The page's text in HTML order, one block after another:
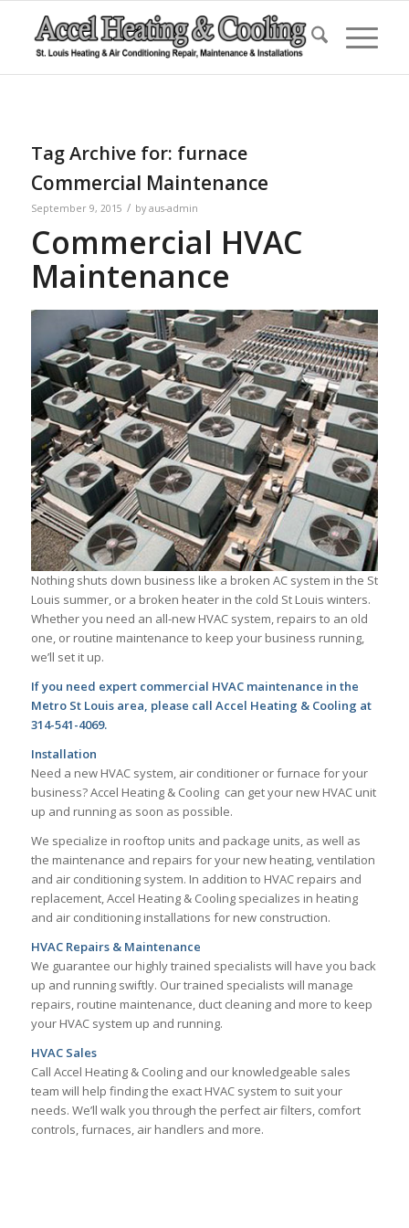
Tag Archive for: furnace
Commercial Maintenance
September 9, 2015 / by aus-admin
Commercial HVAC
Maintenance
Nothing shuts down business like a broken AC system in the St
Louis summer, or a broken heater in the cold St Louis winters.
Whether you need an all-new HVAC system, repairs to an old
one, or routine maintenance to keep your business running,
we’ll set it up.
If you need expert commercial HVAC maintenance in the
Metro St Louis area, please call Accel Heating & Cooling at
314-541-4069.
Installation
Need a new HVAC system, air conditioner or furnace for your
business? Accel Heating & Cooling can get your new HVAC unit
up and running as soon as possible.
We specialize in rooftop units and package units, as well as
the maintenance and repairs for your new heating, ventilation
and air conditioning system. In addition to HVAC repairs and
replacement, Accel Heating & Cooling specializes in heating
and air conditioning installations for new construction.
HVAC Repairs & Maintenance
We guarantee our highly trained specialists will have you back
up and running swiftly. Our trained specialists will manage
repairs, routine maintenance, duct cleaning and more to keep
your HVAC system up and running.
HVAC Sales
Call Accel Heating & Cooling and our knowledgeable sales
team will help finding the exact HVAC system to suit your
needs. We’ll walk you through the perfect air filters, comfort
controls, furnaces, air handlers and more.